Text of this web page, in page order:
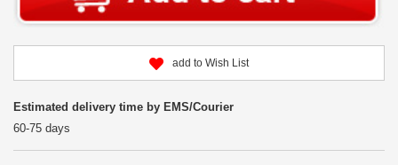
add to Wish List
Estimated delivery time by EMS/Courier
60-75 days